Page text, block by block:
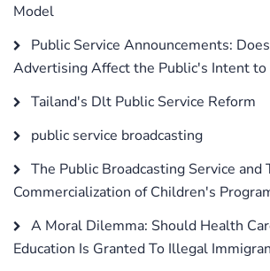
Model
Public Service Announcements:
Advertising Affect the Public's Intent to
Tailand's Dlt Public Service Reform
public service broadcasting
The Public Broadcasting Service and
Commercialization of Children's
A Moral Dilemma: Should Health
Education Is Granted To Illegal